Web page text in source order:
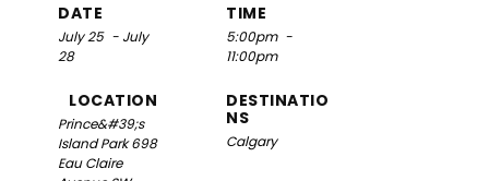
DATE
July 25 - July
28
TIME
5:00pm -
11:00pm
LOCATION
Prince&#39;s
Island Park698
Eau Claire
DESTINATIO
NS
Calgary